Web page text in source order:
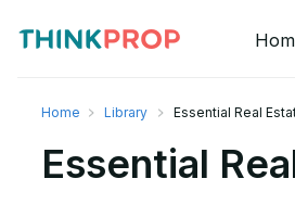
Home Library Essential Real
Essential